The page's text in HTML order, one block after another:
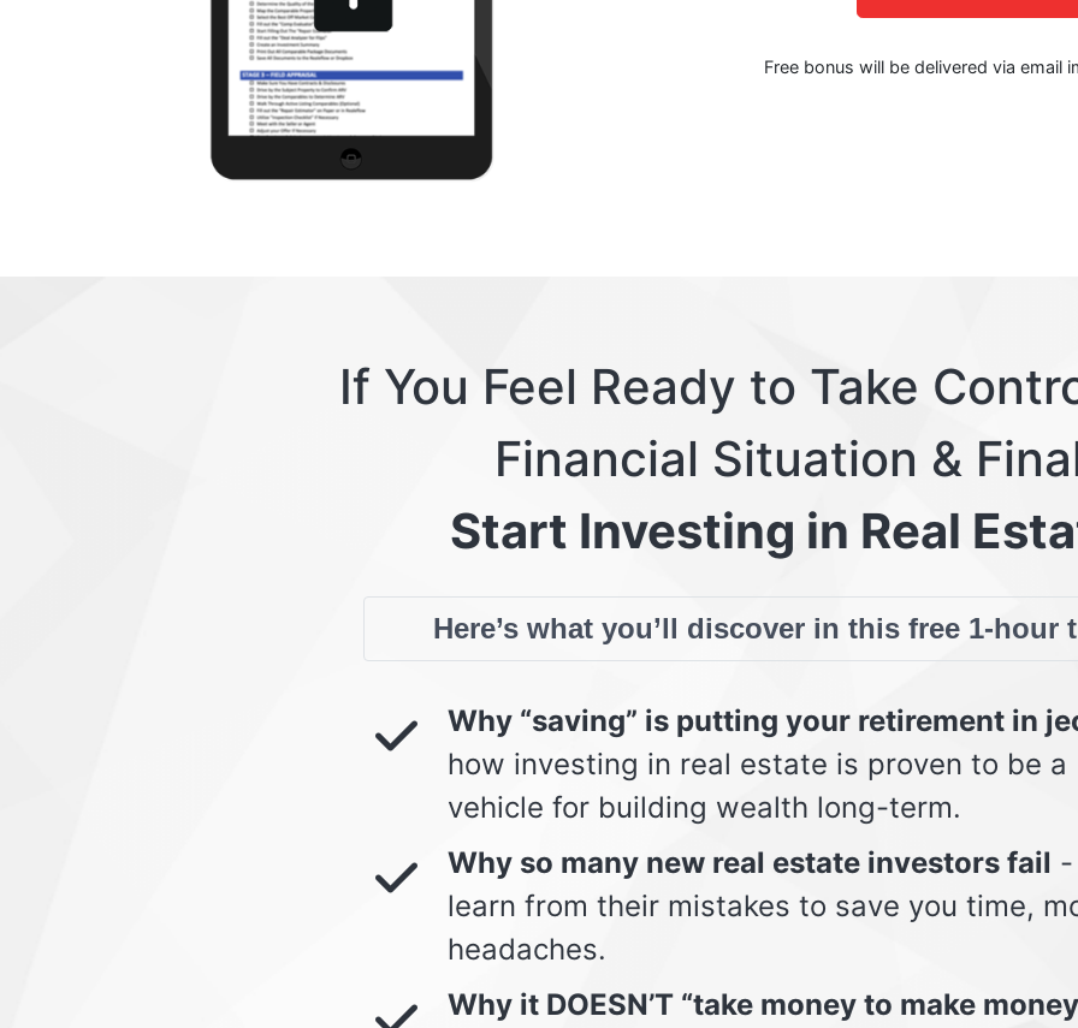
Free bonus will be delivered via email
If You Feel Ready to Take
Financial Situation &
Start Investing in Real
Here’s what you’ll discover in this free 1-hour
Why “saving” is putting your retirement in
how investing in real estate is proven to be
vehicle for building wealth long-term.
Why so many new real estate investors fail -
learn from their mistakes to save you time,
headaches.
Why it DOESN’T “take money to make